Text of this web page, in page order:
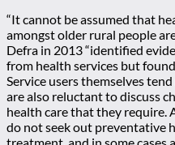
“It cannot be assumed that
amongst older rural people
Defra in 2013 “identified
from health services but
Service users themselves
are also reluctant to discuss
health care that they require.
do not seek out preventative